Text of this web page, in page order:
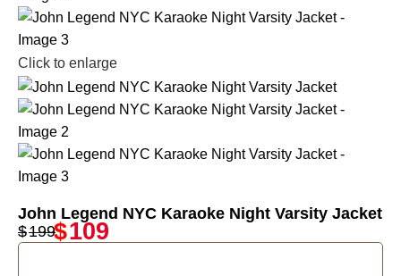
Click to enlarge
John Legend NYC Karaoke Night Varsity Jacket
$199$109